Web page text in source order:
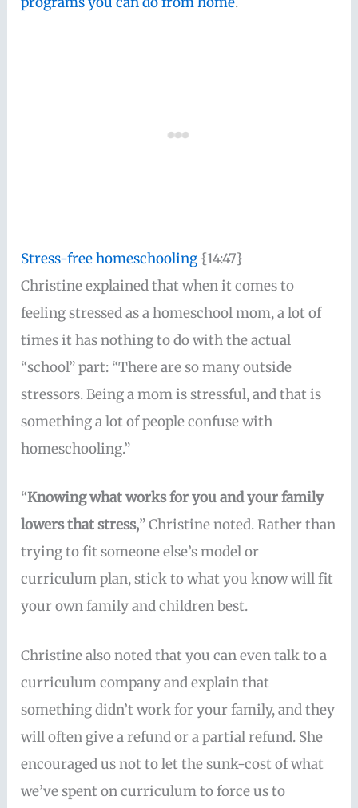
Stress-free homeschooling {14:47}
Christine explained that when it comes to
feeling stressed as a homeschool mom, a lot of
times it has nothing to do with the actual
“school” part: “There are so many outside
stressors. Being a mom is stressful, and that is
something a lot of people confuse with
homeschooling.”
“Knowing what works for you and your family
lowers that stress,” Christine noted. Rather than
trying to fit someone else’s model or
curriculum plan, stick to what you know will fit
your own family and children best.
Christine also noted that you can even talk to a
curriculum company and explain that
something didn’t work for your family, and they
will often give a refund or a partial refund. She
encouraged us not to let the sunk-cost of what
we’ve spent on curriculum to force us to